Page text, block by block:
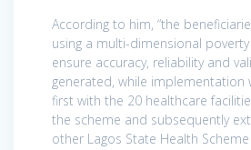
According to him, “the
using a multi-dimensional
ensure accuracy, reliability and
generated, while implementation
first with the 20 healthcare
the scheme and subsequently
other Lagos State Health